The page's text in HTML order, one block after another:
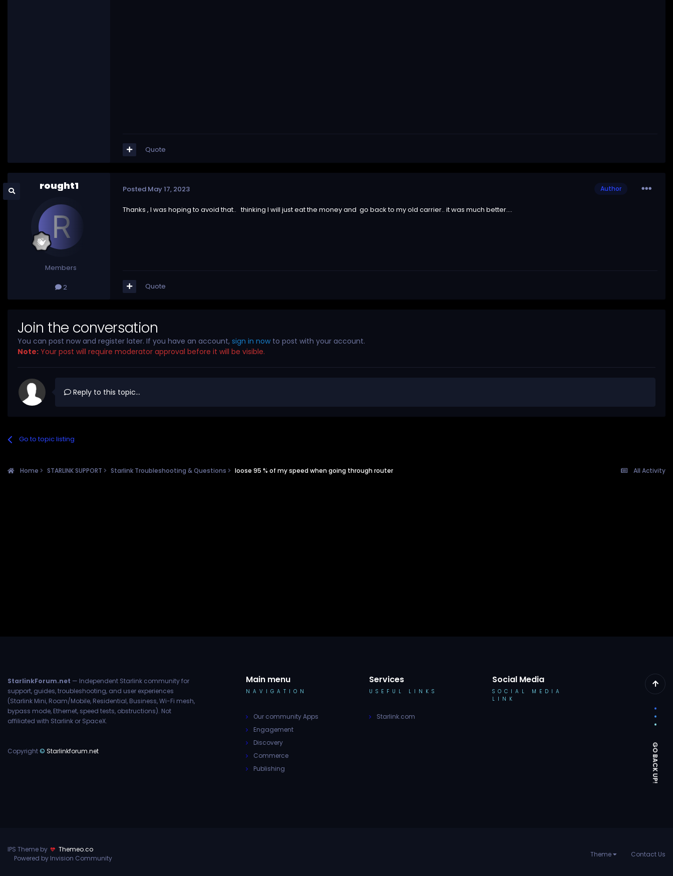
Quote
rought1
Members
2
Author
Posted May 17, 2023
Thanks , I was hoping to avoid that.. thinking I will just eat the money and go back to my old carrier.. it was much better....
Quote
Join the conversation
You can post now and register later. If you have an account, sign in nowto post with your account.
Note: Your post will require moderator approval before it will be visible.
Reply to this topic...
Go to topic listing
All Activity
Home STARLINK SUPPORT Starlink Troubleshooting & Questions loose 95 % of my speed when going through router
StarlinkForum.net — Independent Starlink community for
support, guides, troubleshooting, and user experiences
(Starlink Mini, Roam/Mobile, Residential, Business, Wi-Fi mesh,
bypass mode, Ethernet, speed tests, obstructions). Not
affiliated with Starlink or SpaceX.
Copyright© Starlinkforum.net
Main menu
NAVIGATION
Our community Apps
Engagement
Discovery
Commerce
Publishing
Services
USEFUL LINKS
Starlink.com
Social Media
SOCIAL MEDIA
LINK
IPS Theme by
Themeo.co
Powered by Invision Community
Theme Contact Us